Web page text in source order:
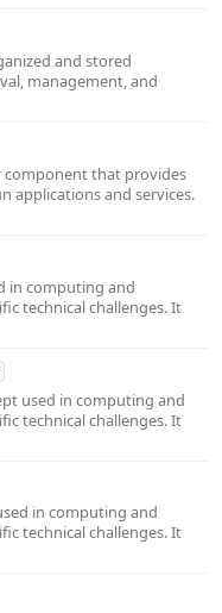
and stored
management, and
component that provides
applications and services.
in computing and
technical challenges. It
used in computing and
technical challenges. It
in computing and
technical challenges. It